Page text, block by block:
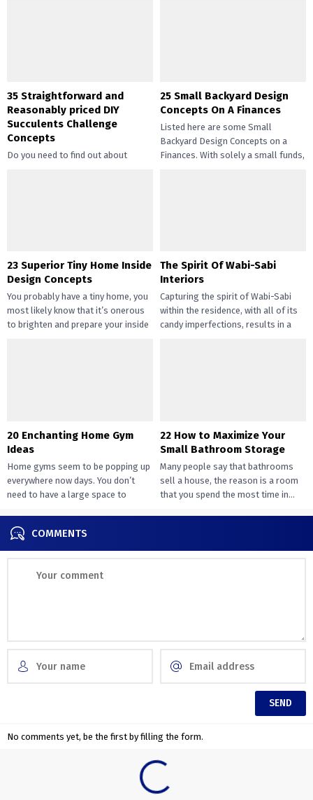
35 Straightforward and
Reasonably priced DIY
Succulents Challenge
Concepts
Do you need to find out about
25 Small Backyard Design
Concepts On A Finances
Listed here are some Small
Backyard Design Concepts on a
Finances. With solely a small funds,
23 Superior Tiny Home Inside
Design Concepts
You probably have a tiny home, you
most likely know that it’s onerous
to brighten and prepare your inside
The Spirit Of Wabi-Sabi
Interiors
Capturing the spirit of Wabi-Sabi
within the residence, with all of its
candy imperfections, results in a
20 Enchanting Home Gym
Ideas
Home gyms seem to be popping up
everywhere now days. You don’t
need to have a large space to
22 How to Maximize Your
Small Bathroom Storage
Many people say that bathrooms
sell a house, the reason is a room
that you spend the most time in...
COMMENTS
No comments yet, be the first by filling the form.